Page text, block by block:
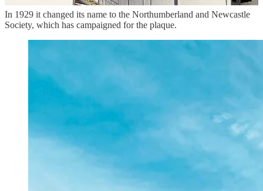
In 1929 it changed its name to the Northumberland and Newcastle
Society, which has campaigned for the plaque.